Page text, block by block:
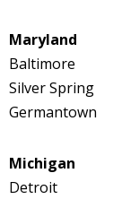
Maryland
Baltimore
Silver Spring
Germantown
Michigan
Detroit